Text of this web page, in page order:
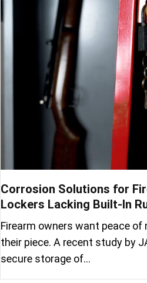
Corrosion Solutions for
Lockers Lacking Built-In
Firearm owners want peace of
their piece. A recent study by
secure storage of…